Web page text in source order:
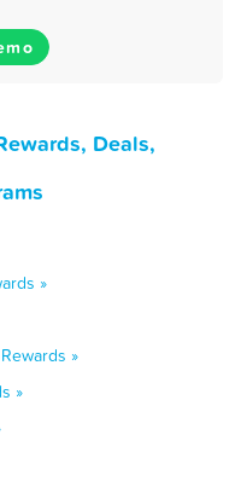
Deals,
»
»
»